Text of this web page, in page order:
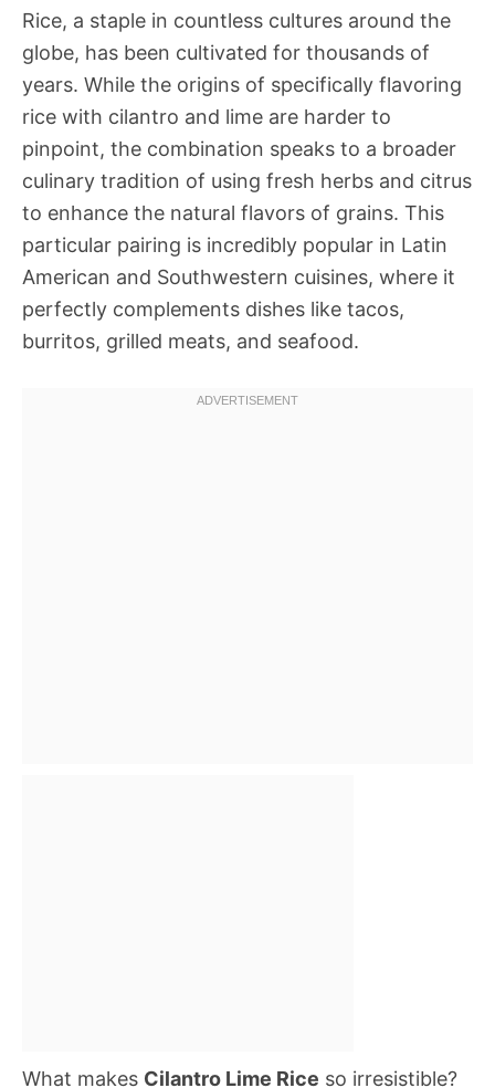
Rice, a staple in countless cultures around the
globe, has been cultivated for thousands of
years. While the origins of specifically flavoring
rice with cilantro and lime are harder to
pinpoint, the combination speaks to a broader
culinary tradition of using fresh herbs and citrus
to enhance the natural flavors of grains. This
particular pairing is incredibly popular in Latin
American and Southwestern cuisines, where it
perfectly complements dishes like tacos,
burritos, grilled meats, and seafood.
What makes Cilantro Lime Rice so irresistible?